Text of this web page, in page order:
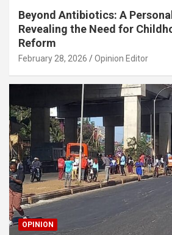
Beyond Antibiotics: A
Revealing the Need for
Reform
February 28, 2026 Opinion Editor
OPINION